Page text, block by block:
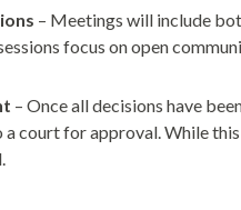
– Meetings will include
focus on open
– Once all decisions have
a court for approval. While